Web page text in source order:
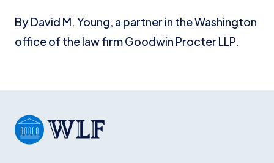
By David M. Young, a partner in the Washington
office of the law firm Goodwin Procter LLP.